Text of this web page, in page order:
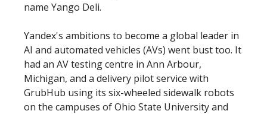
name Yango Deli.
Yandex's ambitions to become a global leader in
AI and automated vehicles (AVs) went bust too. It
had an AV testing centre in Ann Arbour,
Michigan, and a delivery pilot service with
GrubHub using its six-wheeled sidewalk robots
on the campuses of Ohio State University and